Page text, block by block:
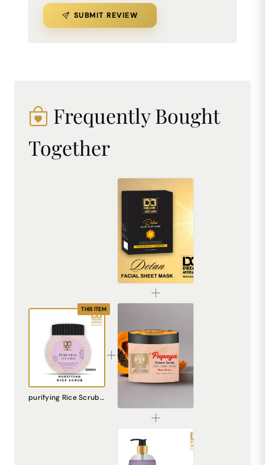
SUBMIT REVIEW
Frequently Bought
Together
THIS ITEM
purifying Rice Scrub [200gm]
De-Tan Sheet Mask for Bright & Even Skin | Dream Attitude
₹1530.00